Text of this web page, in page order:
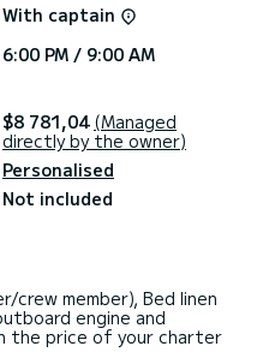
click on the «
expert will send you
With captain
6:00 PM / 9:00 AM
$8 781,04 (Managed
directly by the owner)
Personalised
Not included
crew member), Bed linen
engine and
the price of your charter